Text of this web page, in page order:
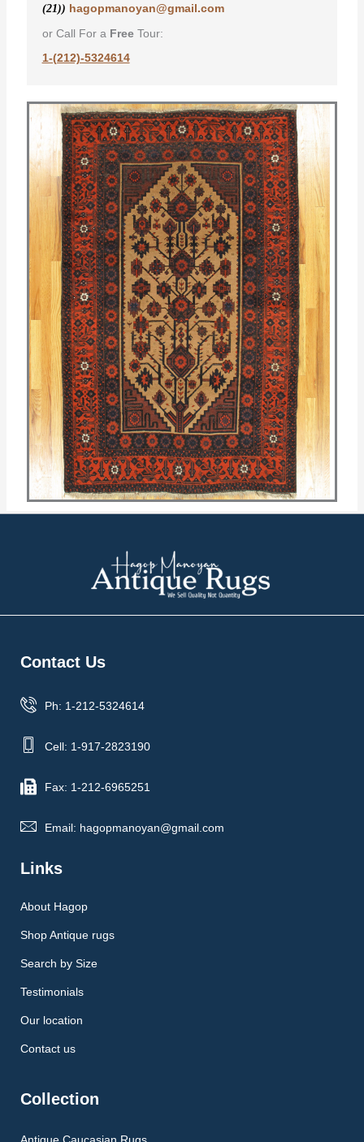
(21)) hagopmanoyan@gmail.com
or Call For a FreeTour:
1-(212)-5324614
Contact Us
Ph: 1-212-5324614
Cell: 1-917-2823190
Fax: 1-212-6965251
Email: hagopmanoyan@gmail.com
Links
About Hagop
Shop Antique rugs
Search by Size
Testimonials
Our location
Contact us
Collection
Antique Caucasian Rugs